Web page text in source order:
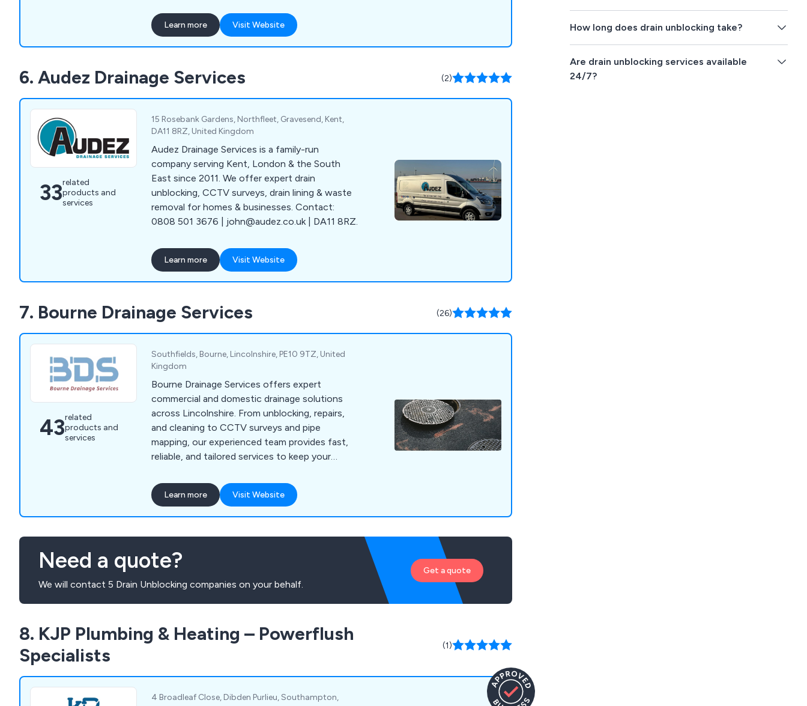
bar hygiene, laundry and washroom care, and
vehicle care solutions. With in-house blow
moulding and screen printing, Talbot Chemicals
litres, delivering personalised packaging and
own-label branding.
Learn more Visit Website
6. Audez Drainage Services (2)
33related
products and
services
15 Rosebank Gardens, Northfleet, Gravesend, Kent,
DA11 8RZ, United Kingdom
Audez Drainage Services is a family-run
company serving Kent, London & the South
East since 2011. We offer expert drain
unblocking, CCTV surveys, drain lining & waste
removal for homes & businesses. Contact:
0808 501 3676 | john@audez.co.uk | DA11 8RZ.
Learn more Visit Website
7. Bourne Drainage Services (26)
43related
products and
services
Southfields, Bourne, Lincolnshire, PE10 9TZ, United
Kingdom
Bourne Drainage Services offers expert
commercial and domestic drainage solutions
across Lincolnshire. From unblocking, repairs,
and cleaning to CCTV surveys and pipe
mapping, our experienced team provides fast,
reliable, and tailored services to keep your
Learn more Visit Website
Need a quote?
We will contact 5 Drain Unblocking companies on your behalf.
Get a quote
8. KJP Plumbing & Heating – Powerflush
Specialists
(1)
4 Broadleaf Close, Dibden Purlieu, Southampton,
How long does drain unblocking take?
Are drain unblocking services available
24/7?